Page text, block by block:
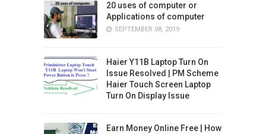
20 uses of computer or
Applications of computer
SEPTEMBER 08, 2019
Haier Y11B Laptop Turn On
Issue Resolved | PM Scheme
Haier Touch Screen Laptop
Turn On Display Issue
Earn Money Online Free | How